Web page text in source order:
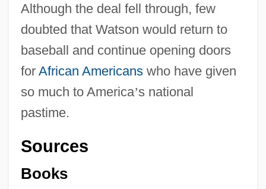
Although the deal fell through, few
doubted that Watson would return to
baseball and continue opening doors
for African Americanswho have given
so much to America’s national
pastime.
Sources
Books